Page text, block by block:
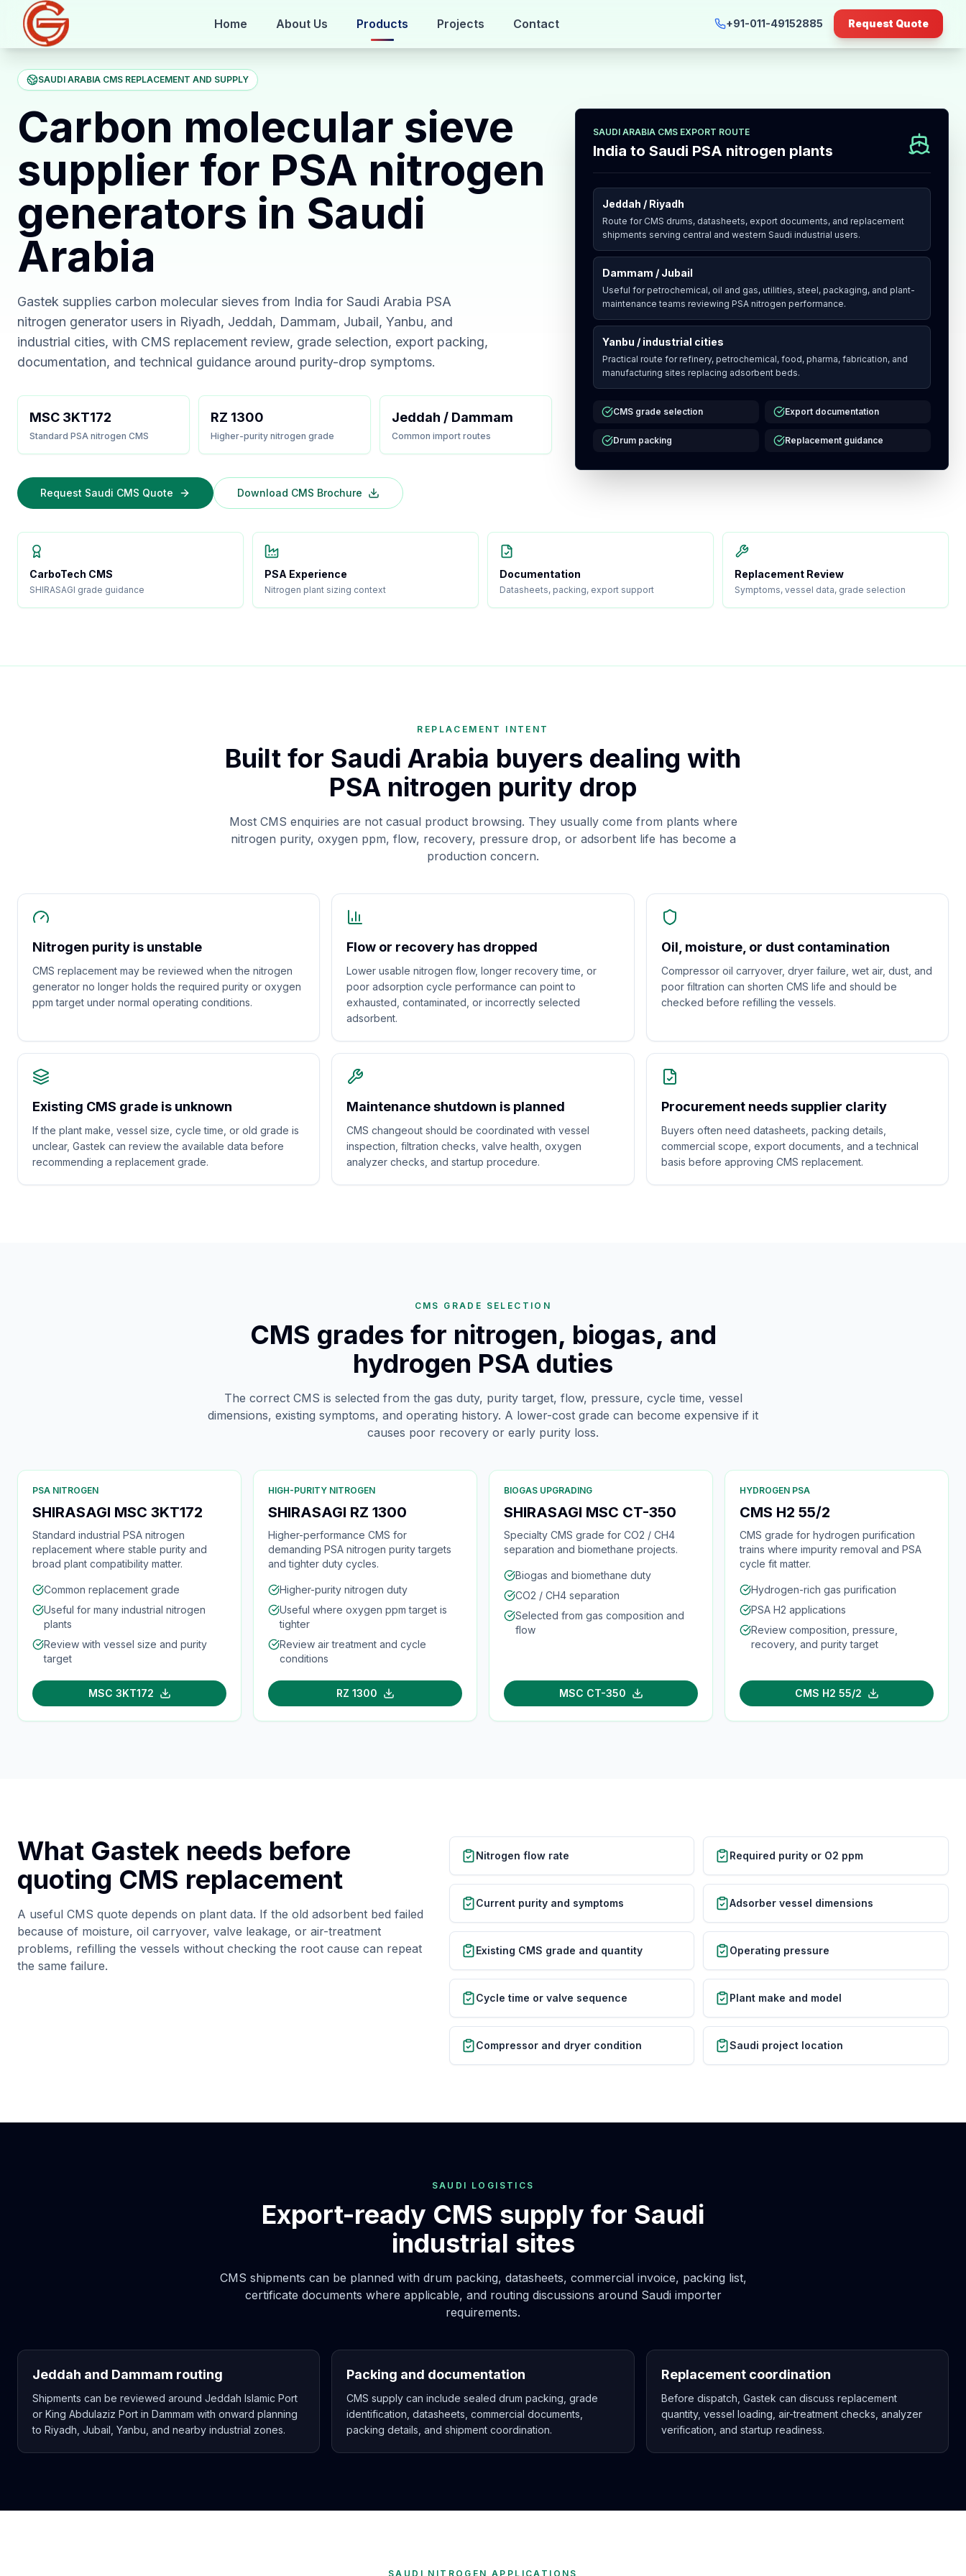
Home About Us Products Projects Contact +91-011-49152885 Request Quote
SAUDI ARABIA CMS REPLACEMENT AND SUPPLY
Carbon molecular sieve
supplier for PSA nitrogen
generators in Saudi
Arabia
Gastek supplies carbon molecular sieves from India for Saudi Arabia PSA
nitrogen generator users in Riyadh, Jeddah, Dammam, Jubail, Yanbu, and
industrial cities, with CMS replacement review, grade selection, export packing,
documentation, and technical guidance around purity-drop symptoms.
MSC 3KT172
Standard PSA nitrogen CMS
RZ 1300
Higher-purity nitrogen grade
Jeddah / Dammam
Common import routes
Request Saudi CMS Quote Download CMS Brochure
SAUDI ARABIA CMS EXPORT ROUTE
India to Saudi PSA nitrogen plants
Jeddah / Riyadh
Route for CMS drums, datasheets, export documents, and replacement
shipments serving central and western Saudi industrial users.
Dammam / Jubail
Useful for petrochemical, oil and gas, utilities, steel, packaging, and plant-
maintenance teams reviewing PSA nitrogen performance.
Yanbu / industrial cities
Practical route for refinery, petrochemical, food, pharma, fabrication, and
manufacturing sites replacing adsorbent beds.
CMS grade selection Export documentation
Drum packing Replacement guidance
CarboTech CMS
SHIRASAGI grade guidance
PSA Experience
Nitrogen plant sizing context
Documentation
Datasheets, packing, export support
Replacement Review
Symptoms, vessel data, grade selection
REPLACEMENT INTENT
Built for Saudi Arabia buyers dealing with
PSA nitrogen purity drop
Most CMS enquiries are not casual product browsing. They usually come from plants where
nitrogen purity, oxygen ppm, flow, recovery, pressure drop, or adsorbent life has become a
production concern.
Nitrogen purity is unstable
CMS replacement may be reviewed when the nitrogen
generator no longer holds the required purity or oxygen
ppm target under normal operating conditions.
Flow or recovery has dropped
Lower usable nitrogen flow, longer recovery time, or
poor adsorption cycle performance can point to
exhausted, contaminated, or incorrectly selected
adsorbent.
Oil, moisture, or dust contamination
Compressor oil carryover, dryer failure, wet air, dust, and
poor filtration can shorten CMS life and should be
checked before refilling the vessels.
Existing CMS grade is unknown
If the plant make, vessel size, cycle time, or old grade is
unclear, Gastek can review the available data before
recommending a replacement grade.
Maintenance shutdown is planned
CMS changeout should be coordinated with vessel
inspection, filtration checks, valve health, oxygen
analyzer checks, and startup procedure.
Procurement needs supplier clarity
Buyers often need datasheets, packing details,
commercial scope, export documents, and a technical
basis before approving CMS replacement.
CMS GRADE SELECTION
CMS grades for nitrogen, biogas, and
hydrogen PSA duties
The correct CMS is selected from the gas duty, purity target, flow, pressure, cycle time, vessel
dimensions, existing symptoms, and operating history. A lower-cost grade can become expensive if it
causes poor recovery or early purity loss.
PSA NITROGEN
SHIRASAGI MSC 3KT172
Standard industrial PSA nitrogen
replacement where stable purity and
broad plant compatibility matter.
Common replacement grade
Useful for many industrial nitrogen
plants
Review with vessel size and purity
target
MSC 3KT172
HIGH-PURITY NITROGEN
SHIRASAGI RZ 1300
Higher-performance CMS for
demanding PSA nitrogen purity targets
and tighter duty cycles.
Higher-purity nitrogen duty
Useful where oxygen ppm target is
tighter
Review air treatment and cycle
conditions
RZ 1300
BIOGAS UPGRADING
SHIRASAGI MSC CT-350
Specialty CMS grade for CO2 / CH4
separation and biomethane projects.
Biogas and biomethane duty
CO2 / CH4 separation
Selected from gas composition and
flow
MSC CT-350
HYDROGEN PSA
CMS H2 55/2
CMS grade for hydrogen purification
trains where impurity removal and PSA
cycle fit matter.
Hydrogen-rich gas purification
PSA H2 applications
Review composition, pressure,
recovery, and purity target
CMS H2 55/2
What Gastek needs before
quoting CMS replacement
A useful CMS quote depends on plant data. If the old adsorbent bed failed
because of moisture, oil carryover, valve leakage, or air-treatment
problems, refilling the vessels without checking the root cause can repeat
the same failure.
Nitrogen flow rate Required purity or O2 ppm
Current purity and symptoms Adsorber vessel dimensions
Existing CMS grade and quantity Operating pressure
Cycle time or valve sequence Plant make and model
Compressor and dryer condition Saudi project location
SAUDI LOGISTICS
Export-ready CMS supply for Saudi
industrial sites
CMS shipments can be planned with drum packing, datasheets, commercial invoice, packing list,
certificate documents where applicable, and routing discussions around Saudi importer
requirements.
Jeddah and Dammam routing
Shipments can be reviewed around Jeddah Islamic Port
or King Abdulaziz Port in Dammam with onward planning
to Riyadh, Jubail, Yanbu, and nearby industrial zones.
Packing and documentation
CMS supply can include sealed drum packing, grade
identification, datasheets, commercial documents,
packing details, and shipment coordination.
Replacement coordination
Before dispatch, Gastek can discuss replacement
quantity, vessel loading, air-treatment checks, analyzer
verification, and startup readiness.
SAUDI NITROGEN APPLICATIONS